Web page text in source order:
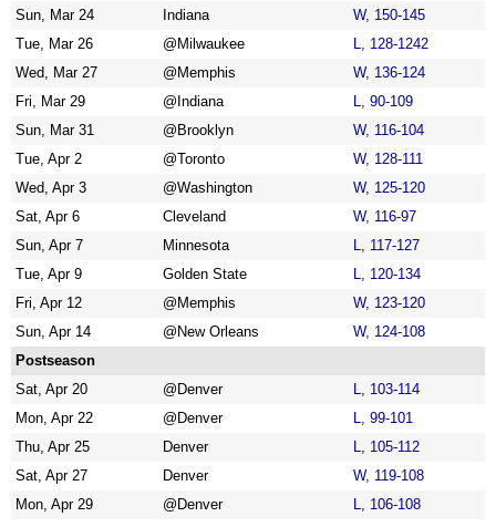
Sun, Mar 24
Indiana
W, 150-145
Tue, Mar 26
@Milwaukee
L, 128-1242
Wed, Mar 27
@Memphis
W, 136-124
Fri, Mar 29
@Indiana
L, 90-109
Sun, Mar 31
@Brooklyn
W, 116-104
Tue, Apr 2
@Toronto
W, 128-111
Wed, Apr 3
@Washington
W, 125-120
Sat, Apr 6
Cleveland
W, 116-97
Sun, Apr 7
Minnesota
L, 117-127
Tue, Apr 9
Golden State
L, 120-134
Fri, Apr 12
@Memphis
W, 123-120
Sun, Apr 14
@New Orleans
W, 124-108
Postseason
Sat, Apr 20
@Denver
L, 103-114
Mon, Apr 22
@Denver
L, 99-101
Thu, Apr 25
Denver
L, 105-112
Sat, Apr 27
Denver
W, 119-108
Mon, Apr 29
@Denver L, 106-108